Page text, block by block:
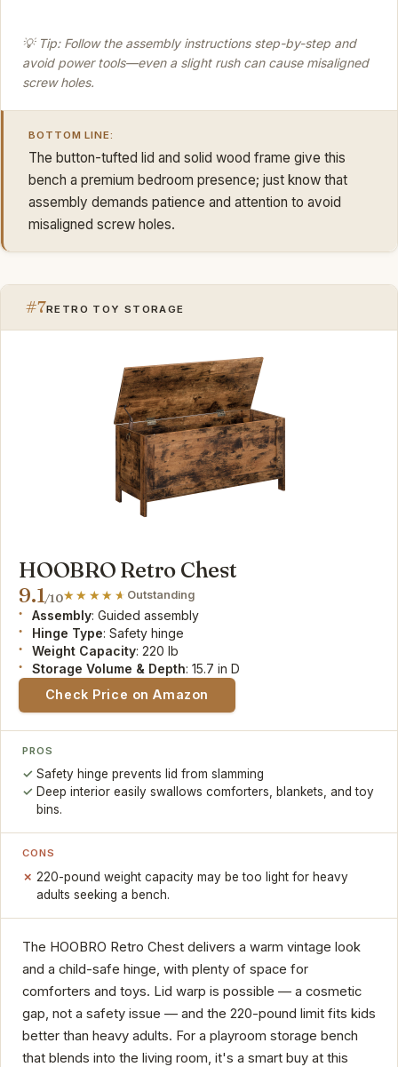
💡 Tip: Follow the assembly instructions step-by-step and
avoid power tools—even a slight rush can cause misaligned
screw holes.
BOTTOM LINE:
The button-tufted lid and solid wood frame give this
bench a premium bedroom presence; just know that
assembly demands patience and attention to avoid
misaligned screw holes.
#7RETRO TOY STORAGE
HOOBRO Retro Chest
9.1/10 Outstanding
Assembly: Guided assembly
Hinge Type: Safety hinge
Weight Capacity: 220 lb
Storage Volume & Depth: 15.7 in D
Check Price on Amazon
PROS
Safety hinge prevents lid from slamming
Deep interior easily swallows comforters, blankets, and toy
bins.
CONS
220-pound weight capacity may be too light for heavy
adults seeking a bench.
The HOOBRO Retro Chest delivers a warm vintage look
and a child-safe hinge, with plenty of space for
comforters and toys. Lid warp is possible — a cosmetic
gap, not a safety issue — and the 220-pound limit fits kids
better than heavy adults. For a playroom storage bench
that blends into the living room, it's a smart buy at this